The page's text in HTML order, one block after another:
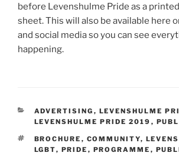
before Levenshulme Pride as a
sheet. This will also be available here
and social media so you can see
happening.
CATEGORIES
ADVERTISING , LEVENSHULME
LEVENSHULME PRIDE 2019 ,
TAGS
BROCHURE , COMMUNITY,
LGBT, PRIDE , PROGRAMME ,